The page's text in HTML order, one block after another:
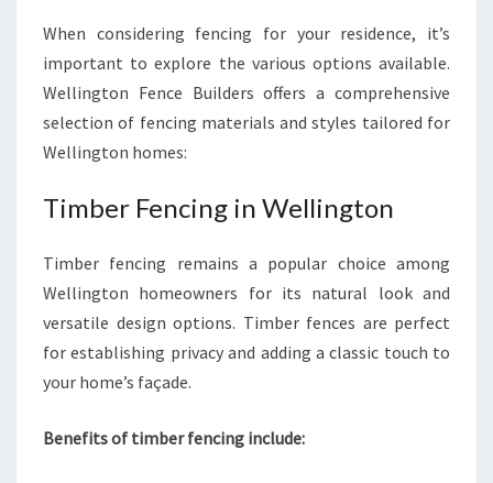
N
When considering fencing for your residence, it’s
important to explore the various options available.
Wellington Fence Builders offers a comprehensive
selection of fencing materials and styles tailored for
Wellington homes:
Timber Fencing in Wellington
Timber fencing remains a popular choice among
Wellington homeowners for its natural look and
versatile design options. Timber fences are perfect
for establishing privacy and adding a classic touch to
your home’s façade.
Benefits of timber fencing include: